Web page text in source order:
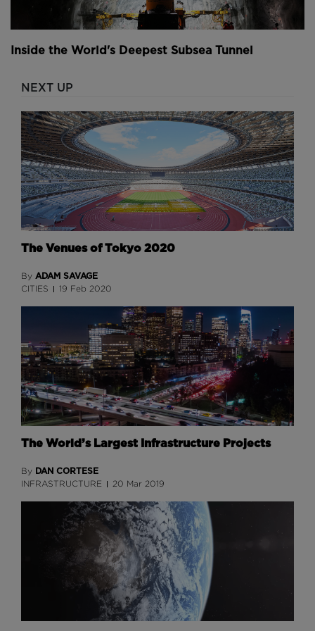
Comments
Inside the World's Deepest Subsea Tunnel
NEXT UP
The Venues of Tokyo 2020
By ADAM SAVAGE
CITIES 19 Feb 2020
The World’s Largest Infrastructure Projects
By DAN CORTESE
INFRASTRUCTURE 20 Mar 2019